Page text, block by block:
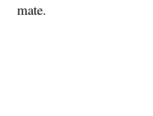
mate.